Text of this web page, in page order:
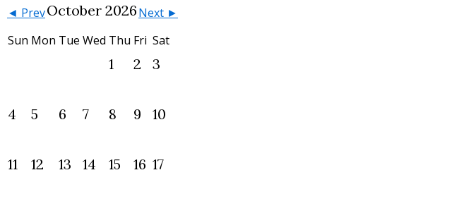
◄ PrevOctober 2026Next ►
Sun Mon Tue Wed Thu Fri Sat
1 2 3
4 5 6 7 8 9 10
11 12 13 14 15 16 17